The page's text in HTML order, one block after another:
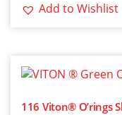
Add to Wishlist
116 Viton® O’rings